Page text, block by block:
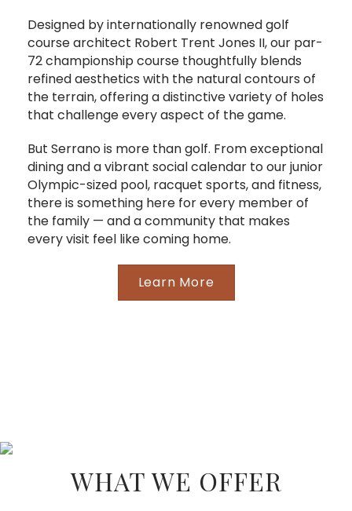
Designed by internationally renowned golf
course architect Robert Trent Jones II, our par-
72 championship course thoughtfully blends
refined aesthetics with the natural contours of
the terrain, offering a distinctive variety of holes
that challenge every aspect of the game.
But Serrano is more than golf. From exceptional
dining and a vibrant social calendar to our junior
Olympic-sized pool, racquet sports, and fitness,
there is something here for every member of
the family — and a community that makes
every visit feel like coming home.
Learn More
WHAT WE OFFER